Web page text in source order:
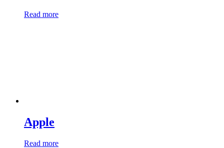
Read more
Apple
Read more